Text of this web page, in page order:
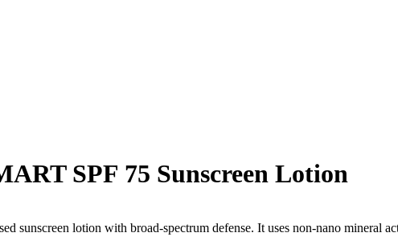
SPF 75 Sunscreen Lotion
sunscreen lotion with broad-spectrum defense. It uses non-nano mineral